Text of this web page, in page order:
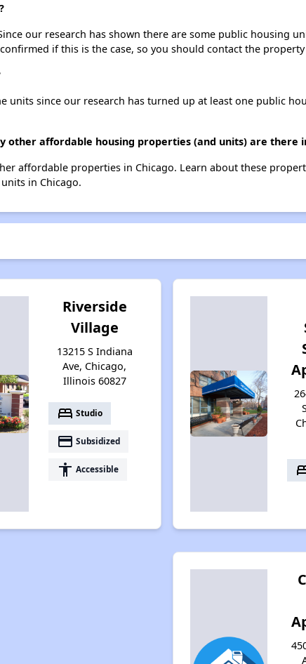
our research has shown there are some public housing
if this is the case, so you should contact the
units since our research has turned up at least one public
affordable housing properties (and units) are there
affordable properties in Chicago. Learn about these
in Chicago.
Riverside
Village
13215 S Indiana
Ave, Chicago,
Illinois 60827
bed Studio
payment Subsidized
accessibility Accessible